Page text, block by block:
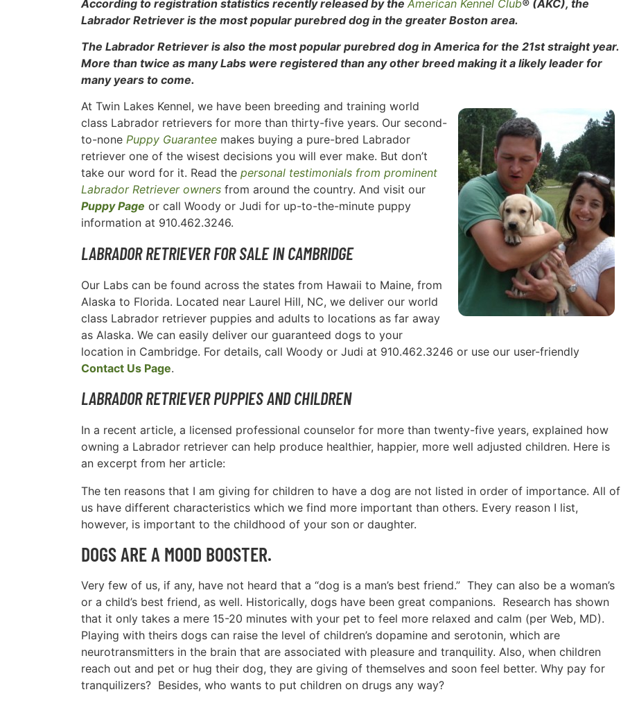
According to registration statistics recently released by the American Kennel Club® (AKC), the
Labrador Retriever is the most popular purebred dog in the greater Boston area.
The Labrador Retriever is also the most popular purebred dog inAmerica for the 21st straight year.
More than twice as many Labs were registered than any other breed making it a likely leader for
many years to come.
At Twin Lakes Kennel, we have been breeding and training world
class Labrador retrievers for more than thirty-five years. Our second-
to-none Puppy Guarantee makes buying a pure-bred Labrador
retriever one of the wisest decisions you will ever make. But don’t
take our word for it. Read the personal testimonials from prominent
Labrador Retriever owners from around the country. And visit our
Puppy Page or call Woody or Judi for up-to-the-minute puppy
information at 910.462.3246.
LABRADOR RETRIEVER FOR SALE IN CAMBRIDGE
Our Labs can be found across the states from Hawaii to Maine, from
Alaska to Florida. Located near Laurel Hill, NC, we deliver our world
class Labrador retriever puppies and adults to locations as far away
as Alaska. We can easily deliver our guaranteed dogs to your
location in Cambridge. For details, call Woody or Judi at 910.462.3246 or use our user-friendly
Contact Us Page.
LABRADOR RETRIEVER PUPPIES AND CHILDREN
In a recent article, a licensed professional counselor for more than twenty-five years, explained how
owning a Labrador retriever can help produce healthier, happier, more well adjusted children. Here is
an excerpt from her article:
The ten reasons that I am giving for children to have a dog are not listed in order of importance. All of
us have different characteristics which we find more important than others. Every reason I list,
however, is important to the childhood of your son or daughter.
DOGS ARE A MOOD BOOSTER.
Very few of us, if any, have not heard that a “dog is a man’s best friend.” They can also be a woman’s
or a child’s best friend, as well. Historically, dogs have been great companions. Research has shown
that it only takes a mere 15-20 minutes with your pet to feel more relaxed and calm (per Web, MD).
Playing with theirs dogs can raise the level of children’s dopamine and serotonin, which are
neurotransmitters in the brain that are associated with pleasure and tranquility. Also, when children
reach out and pet or hug their dog, they are giving of themselves and soon feel better. Why pay for
tranquilizers? Besides, who wants to put children on drugs any way?